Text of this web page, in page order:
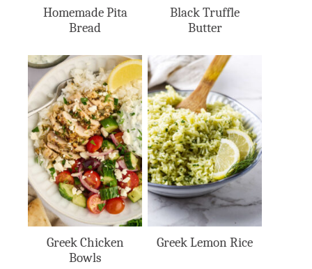
Homemade Pita
Bread
Black Truffle
Butter
Greek Chicken
Bowls
Greek Lemon Rice